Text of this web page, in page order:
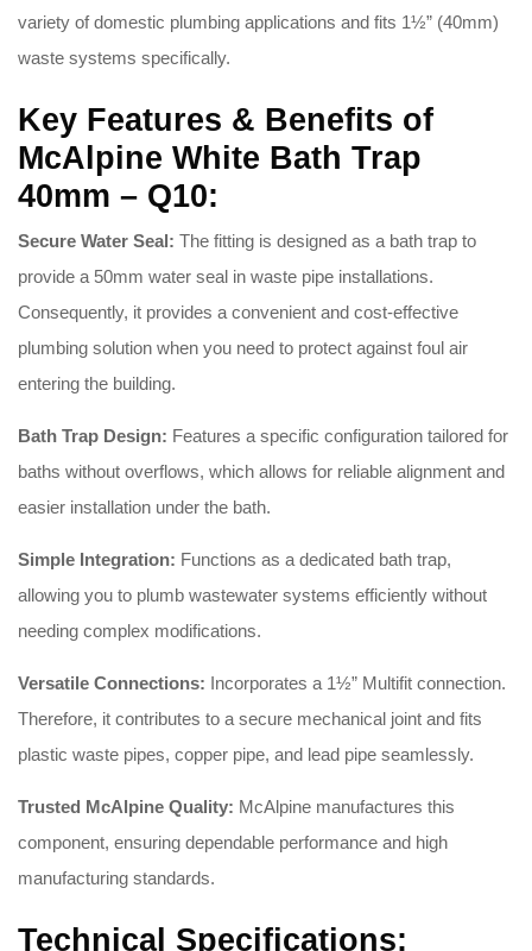
variety of domestic plumbing applications and fits 1½” (40mm)
waste systems specifically.
Key Features & Benefits of
McAlpine White Bath Trap
40mm – Q10:
Secure Water Seal: The fitting is designed as a bath trap to
provide a 50mm water seal in waste pipe installations.
Consequently, it provides a convenient and cost-effective
plumbing solution when you need to protect against foul air
entering the building.
Bath Trap Design: Features a specific configuration tailored for
baths without overflows, which allows for reliable alignment and
easier installation under the bath.
Simple Integration: Functions as a dedicated bath trap,
allowing you to plumb wastewater systems efficiently without
needing complex modifications.
Versatile Connections: Incorporates a 1½” Multifit connection.
Therefore, it contributes to a secure mechanical joint and fits
plastic waste pipes, copper pipe, and lead pipe seamlessly.
Trusted McAlpine Quality: McAlpine manufactures this
component, ensuring dependable performance and high
manufacturing standards.
Technical Specifications: